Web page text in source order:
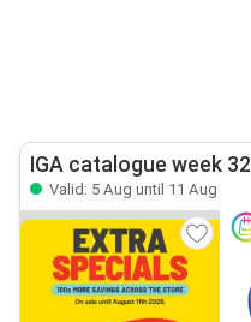
IGA catalogue week 32
Valid: 5 Aug until 11 Aug